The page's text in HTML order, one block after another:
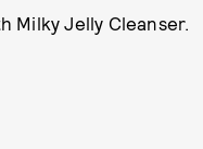
Milky Jelly Cleanser.